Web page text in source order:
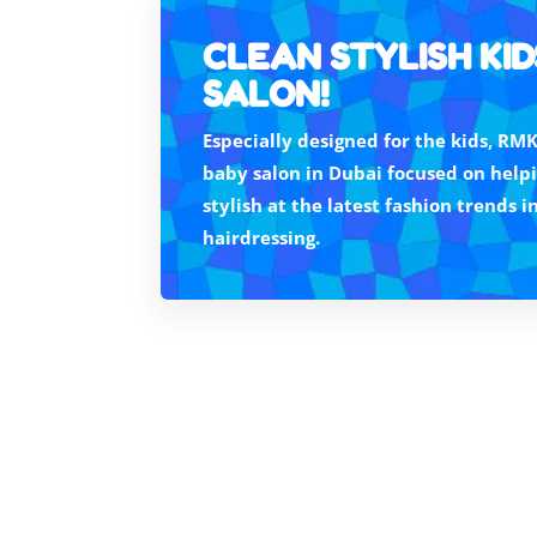
CLEAN STYLISH
SALON!
Especially designed for the kids,
baby salon in Dubai focused on
stylish at the latest fashion trends
hairdressing.